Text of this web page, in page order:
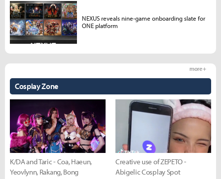
Cosplay Zone
more +
K/DA and Taric - Coa, Haeun,
Yeovlynn, Rakang, Bong
Creative use of ZEPETO -
Abigelic Cosplay Spot
NEXUS reveals nine-game onboarding slate for
ONE platform